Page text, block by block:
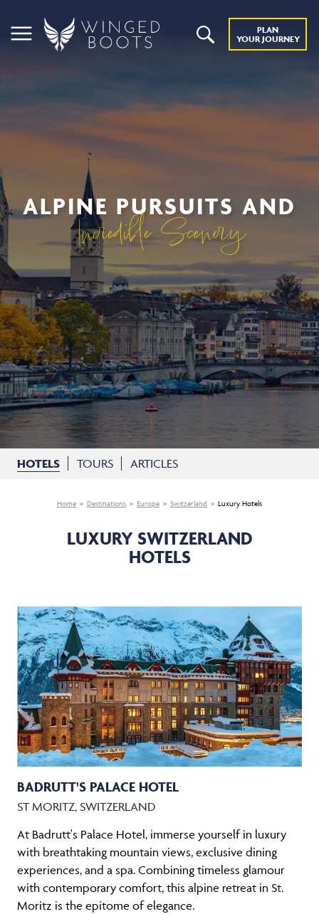
PLAN
YOUR JOURNEY
ALPINE PURSUITS AND
Incredible Scenery
HOTELS TOURS ARTICLES
Home Destinations Europe Switzerland Luxury Hotels
LUXURY SWITZERLAND
HOTELS
BADRUTT'S PALACE HOTEL
ST MORITZ, SWITZERLAND
At Badrutt's Palace Hotel, immerse yourself in luxury
with breathtaking mountain views, exclusive dining
experiences, and a spa. Combining timeless glamour
with contemporary comfort, this alpine retreat in St.
Moritz is the epitome of elegance.